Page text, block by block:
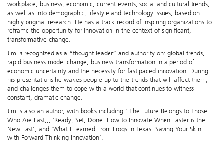
workplace, business, economic, current events, social and cultural trends,
as well as into demographic, lifestyle and technology issues, based on
highly original research. He has a track record of inspiring organizations to
reframe the opportunity for innovation in the context of significant,
transformative change.
Jim is recognized as a “thought leader” and authority on: global trends,
rapid business model change, business transformation in a period of
economic uncertainty and the necessity for fast paced innovation. During
his presentations he wakes people up to the trends that will affect them,
and challenges them to cope with a world that continues to witness
constant, dramatic change.
Jim is also an author, with books including ‘ The Future Belongs to Those
Who Are Fast,,; ‘Ready, Set, Done: How to Innovate When Faster is the
New Fast’; and ‘What I Learned From Frogs in Texas: Saving Your Skin
with Forward Thinking Innovation’.